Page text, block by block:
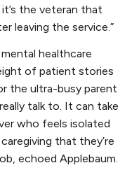
the veteran that
leaving the service.”
healthcare
of patient stories
the ultra-busy parent
talk to. It can take
who feels isolated
that they’re
echoed Applebaum.